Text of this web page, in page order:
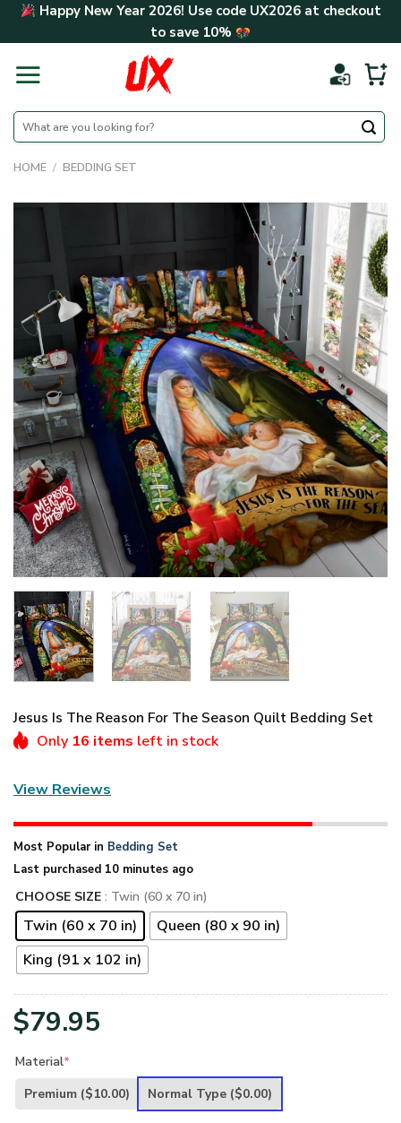
Skip Happy New Year 2026! Use code UX2026at checkout
to save 10%
Search
for:
HOME / BEDDING SET
Jesus Is The Reason For The Season Quilt Bedding Set
Only 16 items left in stock
View Reviews
Most Popular in Bedding Set
Last purchased 10 minutes ago
CHOOSE SIZE : Twin (60 x 70 in)
Twin (60 x 70 in)
Queen (80 x 90 in)
King (91 x 102 in)
$79.95
Material*
Premium ($10.00) Normal Type ($0.00)